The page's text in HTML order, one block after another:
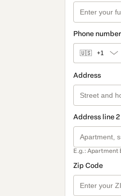
Phone number
🇺🇸 +1
Address
Address line
E.g.: Apartment
Zip Code